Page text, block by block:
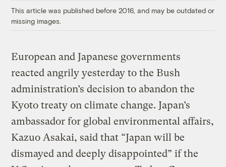
This article was published before 2016, and may be outdated or
missing images.
European and Japanese governments
reacted angrily yesterday to the Bush
administration’s decision to abandon the
Kyoto treaty on climate change. Japan’s
ambassador for global environmental affairs,
Kazuo Asakai, said that “Japan will be
dismayed and deeply disappointed” if the